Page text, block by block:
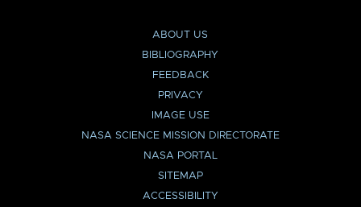
ABOUT US
BIBLIOGRAPHY
FEEDBACK
PRIVACY
IMAGE USE
NASA SCIENCE MISSION DIRECTORATE
NASA PORTAL
SITEMAP
ACCESSIBILITY